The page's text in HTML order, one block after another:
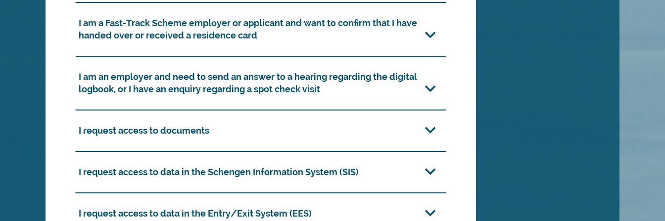
I am a Fast-Track Scheme employer or applicant and want to confirm that I have
handed over or received a residence card
I am an employer and need to send an answer to a hearing regarding the digital
logbook, or I have an enquiry regarding a spot check visit
I request access to documents
I request access to data in the Schengen Information System (SIS)
I request access to data in the Entry/Exit System (EES)